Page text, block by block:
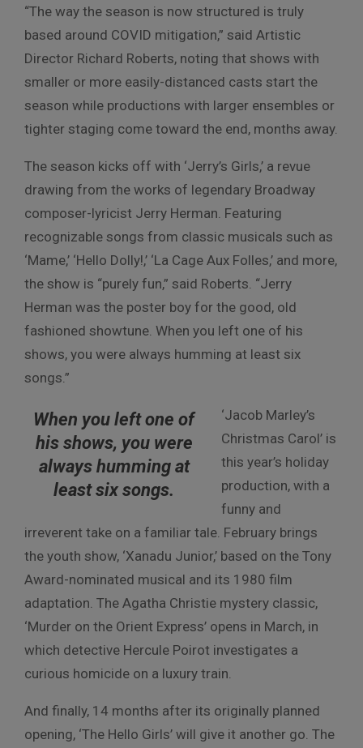
“The way the season is now structured is truly
based around COVID mitigation,” said Artistic
Director Richard Roberts, noting that shows with
smaller or more easily-distanced casts start the
season while productions with larger ensembles or
tighter staging come toward the end, months away.
The season kicks off with ‘Jerry’s Girls,’ a revue
drawing from the works of legendary Broadway
composer-lyricist Jerry Herman. Featuring
recognizable songs from classic musicals such as
‘Mame,’ ‘Hello Dolly!,’ ‘La Cage Aux Folles,’ and more,
the show is “purely fun,” said Roberts. “Jerry
Herman was the poster boy for the good, old
fashioned showtune. When you left one of his
shows, you were always humming at least six
songs.”
When you left one of
his shows, you were
always humming at
least six songs.
‘Jacob Marley’s
Christmas Carol’ is
this year’s holiday
production, with a
funny and
irreverent take on a familiar tale. February brings
the youth show, ‘Xanadu Junior,’ based on the Tony
Award-nominated musical and its 1980 film
adaptation. The Agatha Christie mystery classic,
‘Murder on the Orient Express’ opens in March, in
which detective Hercule Poirot investigates a
curious homicide on a luxury train.
And finally, 14 months after its originally planned
opening, ‘The Hello Girls’ will give it another go. The